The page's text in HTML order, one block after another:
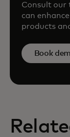
Consult our
can
products
Book